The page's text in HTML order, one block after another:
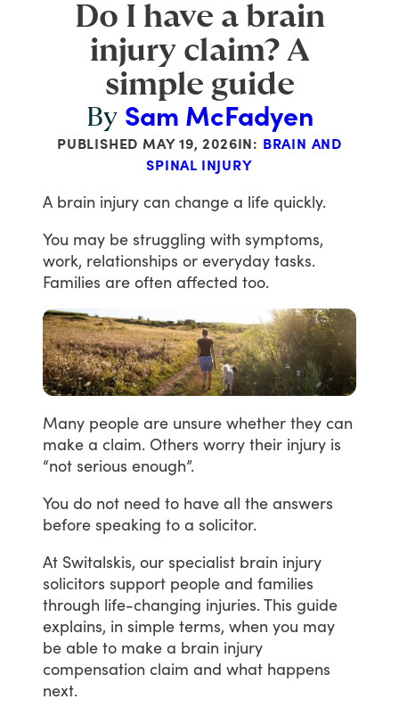
Do I have a brain
injury claim? A
simple guide
By Sam McFadyen
PUBLISHED MAY 19, 2026IN: BRAIN AND
SPINAL INJURY
A brain injury can change a life quickly.
You may be struggling with symptoms,
work, relationships or everyday tasks.
Families are often affected too.
Many people are unsure whether they can
make a claim. Others worry their injury is
“not serious enough”.
You do not need to have all the answers
before speaking to a solicitor.
At Switalskis, our specialist brain injury
solicitors support people and families
through life-changing injuries.This guide
explains, in simple terms, when you may
be able to make a brain injury
compensation claim and what happens
next.